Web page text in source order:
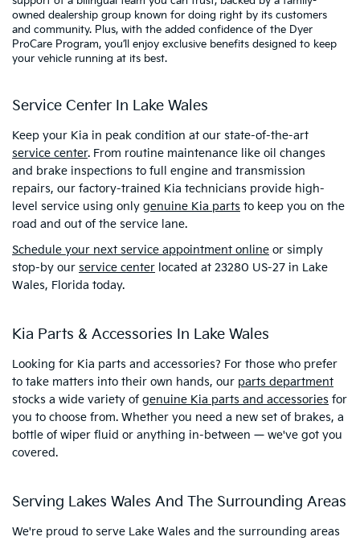
owned dealership group known for doing right by its customers
and community. Plus, with the added confidence of the Dyer
ProCare Program, you’ll enjoy exclusive benefits designed to keep
your vehicle running at its best.
Service Center In Lake Wales
Keep your Kia in peak condition at our state-of-the-art
service center. From routine maintenance like oil changes
and brake inspections to full engine and transmission
repairs, our factory-trained Kia technicians provide high-
level service using only genuine Kia parts to keep you on the
road and out of the service lane.
Schedule your next service appointment online or simply
stop-by our service center located at 23280 US-27 in Lake
Wales, Florida today.
Kia Parts & Accessories In Lake Wales
Looking for Kia parts and accessories? For those who prefer
to take matters into their own hands, our parts department
stocks a wide variety of genuine Kia parts and accessories for
you to choose from. Whether you need a new set of brakes, a
bottle of wiper fluid or anything in-between — we've got you
covered.
Serving Lakes Wales And The Surrounding Areas
We're proud to serve Lake Wales and the surrounding areas